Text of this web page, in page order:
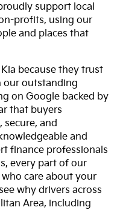
support local
profits, using our
and places that
because they trust
our outstanding
on Google backed by
that buyers
and
and
finance professionals
every part of our
care about your
why drivers across
Area, including